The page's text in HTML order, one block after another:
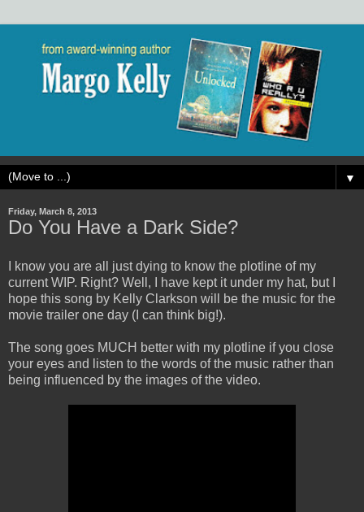
▼
Friday, March 8, 2013
Do You Have a Dark Side?
I know you are all just dying to know the plotline of my
current WIP. Right? Well, I have kept it under my hat, but I
hope this song by Kelly Clarkson will be the music for the
movie trailer one day (I can think big!).
The song goes MUCH better with my plotline if you close
your eyes and listen to the words of the music rather than
being influenced by the images of the video.